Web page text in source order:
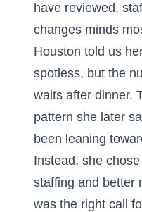
have reviewed,
changes minds
Houston told us
spotless, but the
waits after dinner.
pattern she later
been leaning
Instead, she
staffing and better
was the right call